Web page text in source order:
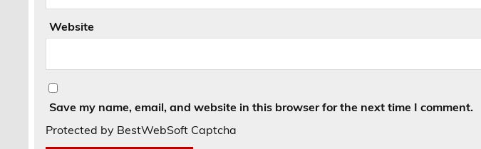
Website
Save my name, email, and website in this browser for the next time I comment.
Protected by BestWebSoft Captcha